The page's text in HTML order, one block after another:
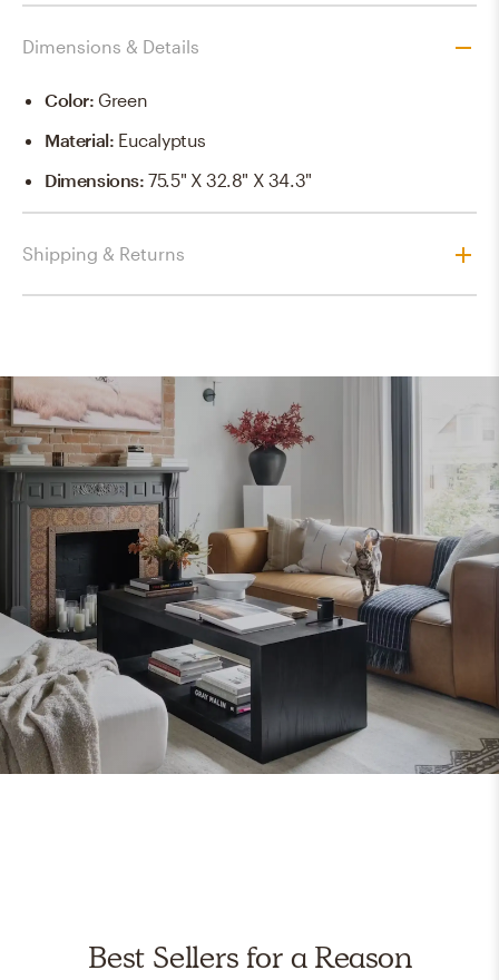
Dimensions & Details
Color: Green
Material: Eucalyptus
Dimensions:75.5" X 32.8" X 34.3"
Shipping & Returns
Best Sellers for a Reason